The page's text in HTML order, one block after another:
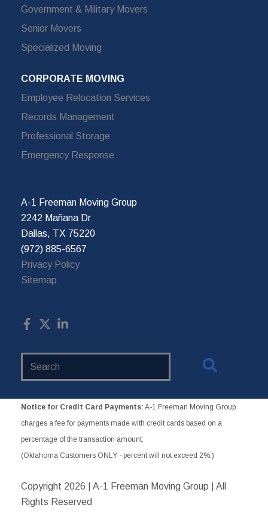
Government & Military Movers
Senior Movers
Specialized Moving
CORPORATE MOVING
Employee Relocation Services
Records Management
Professional Storage
Emergency Response
A-1 Freeman Moving Group
2242 Mañana Dr
Dallas, TX 75220
(972) 885-6567
Privacy Policy
Sitemap
Notice for Credit Card Payments: A-1 Freeman Moving Group
charges a fee for payments made with credit cards based on a
percentage of the transaction amount.
(Oklahoma Customers ONLY - percent will not exceed 2%.)
Copyright 2026 | A-1 Freeman Moving Group | All
Rights Reserved